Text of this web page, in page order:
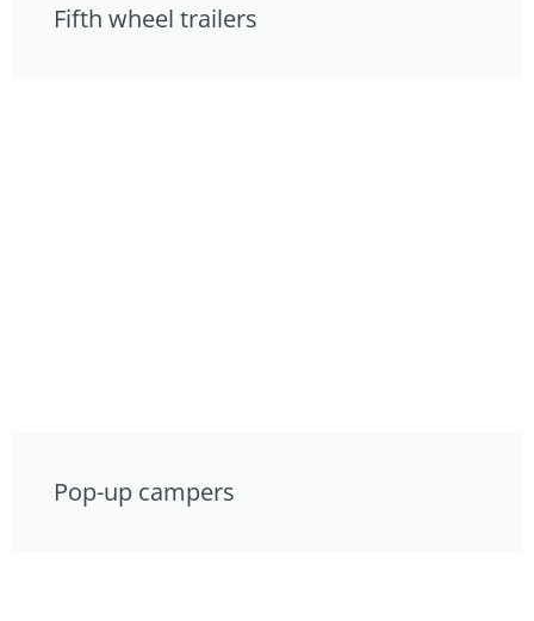
Fifth wheel trailers
Pop-up campers